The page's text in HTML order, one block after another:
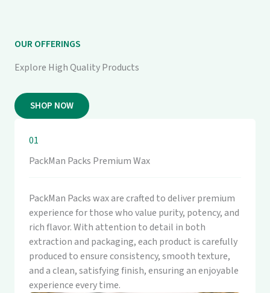
OUR OFFERINGS
Explore High Quality Products
SHOP NOW
01
PackMan Packs Premium Wax
PackMan Packs wax are crafted to deliver premium
experience for those who value purity, potency, and
rich flavor. With attention to detail in both
extraction and packaging, each product is carefully
produced to ensure consistency, smooth texture,
and a clean, satisfying finish, ensuring an enjoyable
experience every time.